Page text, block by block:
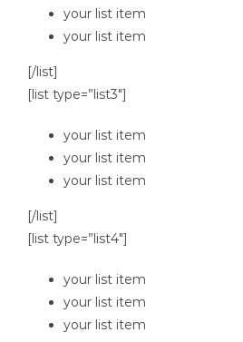
your list item
your list item
[/list]
[list type=”list3″]
your list item
your list item
your list item
[/list]
[list type=”list4″]
your list item
your list item
your list item